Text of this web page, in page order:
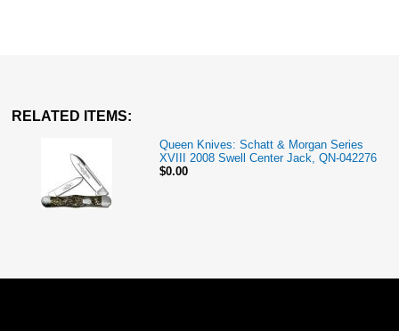
RELATED ITEMS:
Queen Knives: Schatt & Morgan Series
XVIII 2008 Swell Center Jack, QN-042276
$0.00